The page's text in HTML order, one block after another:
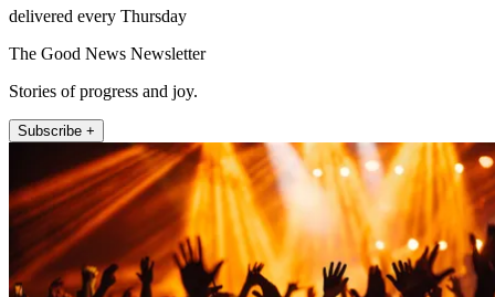
delivered every Thursday
The Good News Newsletter
Stories of progress and joy.
Subscribe +